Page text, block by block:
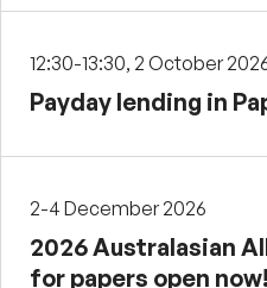
12:30-13:30, 2 October
Payday lending in
2-4 December 2026
2026 Australasian
for papers open now!